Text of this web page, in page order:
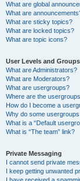
What are global
What are
What are sticky topics?
What are locked topics?
What are topic icons?
User Levels and Groups
What are Administrators?
What are Moderators?
What are usergroups?
Where are the
How do I become a
Why do some
What is a “Default
What is “The team” link?
Private Messaging
I cannot send private
I keep getting unwanted